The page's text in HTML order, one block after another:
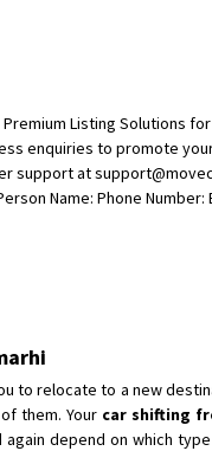
Listing Solutions
enquiries to promote
support at
Name: Phone Number:
to relocate to a new
them. Your car shifting
depend on which